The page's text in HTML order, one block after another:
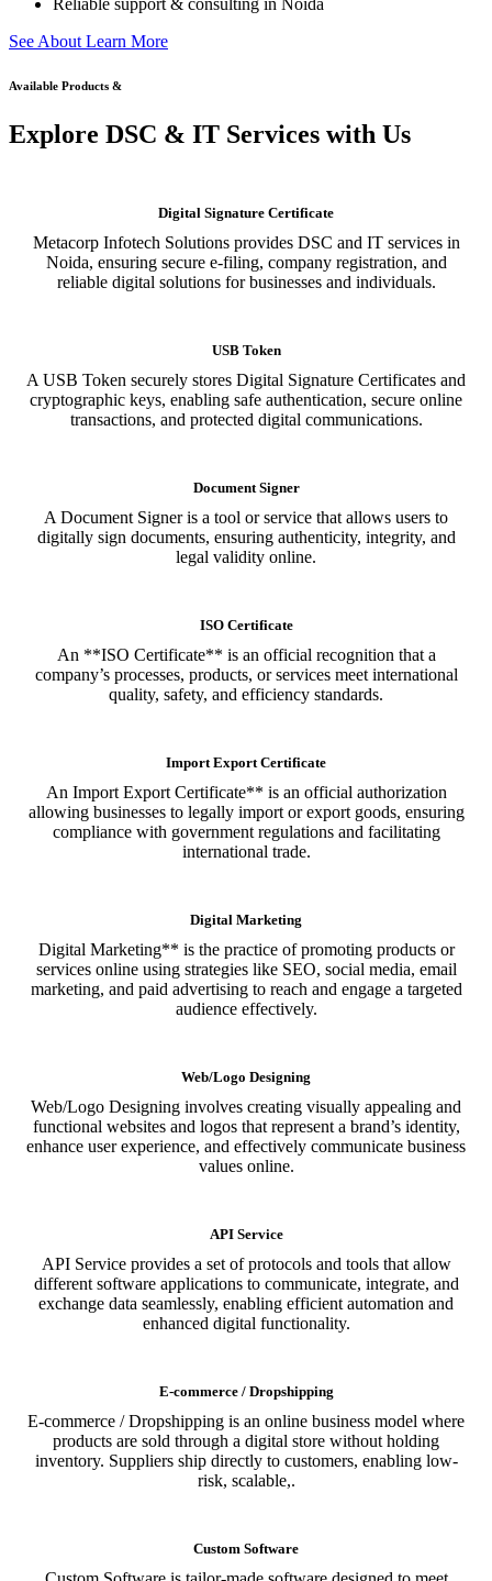
Reliable support & consulting in Noida
See About Learn More
Available Products &
Explore DSC & IT Services with Us
Digital Signature Certificate
Metacorp Infotech Solutions provides DSC and IT services in
Noida, ensuring secure e-filing, company registration, and
reliable digital solutions for businesses and individuals.
USB Token
A USB Token securely stores Digital Signature Certificates and
cryptographic keys, enabling safe authentication, secure online
transactions, and protected digital communications.
Document Signer
A Document Signer is a tool or service that allows users to
digitally sign documents, ensuring authenticity, integrity, and
legal validity online.
ISO Certificate
An **ISO Certificate** is an official recognition that a
company’s processes, products, or services meet international
quality, safety, and efficiency standards.
Import Export Certificate
An Import Export Certificate** is an official authorization
allowing businesses to legally import or export goods, ensuring
compliance with government regulations and facilitating
international trade.
Digital Marketing
Digital Marketing** is the practice of promoting products or
services online using strategies like SEO, social media, email
marketing, and paid advertising to reach and engage a targeted
audience effectively.
Web/Logo Designing
Web/Logo Designing involves creating visually appealing and
functional websites and logos that represent a brand’s identity,
enhance user experience, and effectively communicate business
values online.
API Service
API Service provides a set of protocols and tools that allow
different software applications to communicate, integrate, and
exchange data seamlessly, enabling efficient automation and
enhanced digital functionality.
E-commerce / Dropshipping
E-commerce / Dropshipping is an online business model where
products are sold through a digital store without holding
inventory. Suppliers ship directly to customers, enabling low-
risk, scalable,.
Custom Software